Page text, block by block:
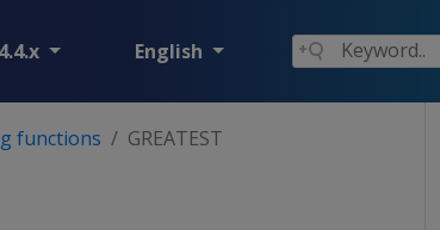
English
functions GREATEST